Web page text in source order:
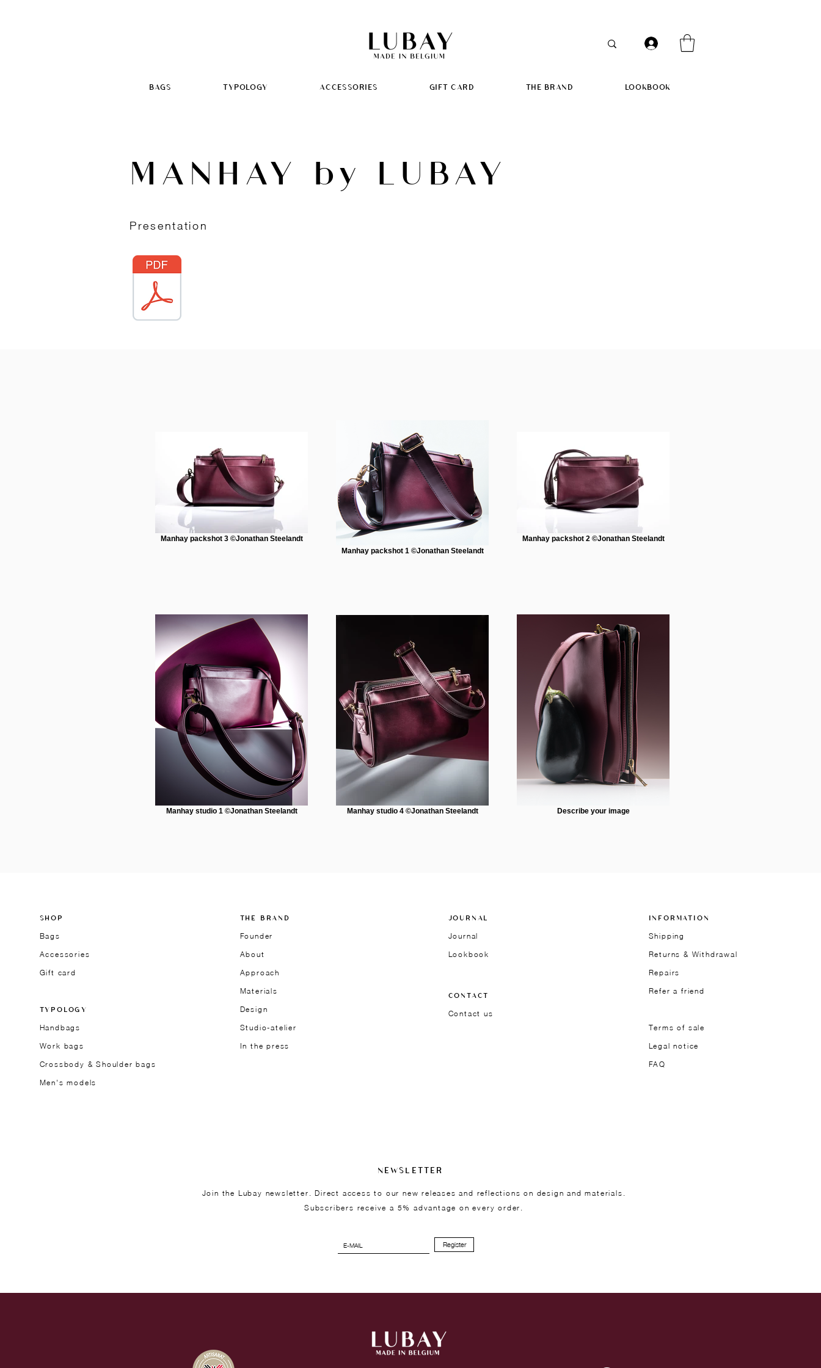
BAGS TYPOLOGY ACCESSORIES GIFT CARD THE BRAND LOOKBOOK
MANHAY by LUBAY
Presentation
Manhay packshot 3 ©Jonathan Steelandt
Manhay packshot 1 ©Jonathan Steelandt
Manhay packshot 2 ©Jonathan Steelandt
Manhay studio 1 ©Jonathan Steelandt Manhay studio 4 ©Jonathan Steelandt Describe your image
SHOP
Bags
Accessories
Gift card
TYPOLOGY
Handbags
Work bags
Crossbody & Shoulder bags
Men's models
THE BRAND
Founder
About
Approach
Materials
Design
Studio-atelier
In the press
JOURNAL
Journal
Lookbook
CONTACT
Contact us
INFORMATION
Shipping
Returns & Withdrawal
Repairs
Refer a friend
Terms of sale
Legal notice
FAQ
NEWSLETTER
Join the Lubay newsletter. Direct access to our new releases and reflections on design and materials.
Subscribers receive a 5% advantage on every order.
Register